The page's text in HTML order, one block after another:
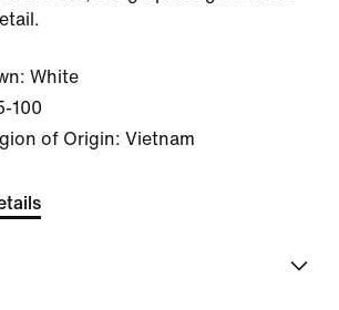
White
100
of Origin: Vietnam